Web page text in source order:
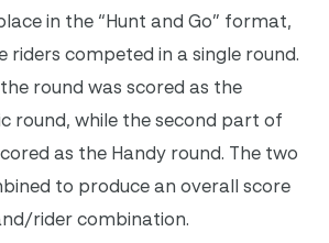
in the “Hunt and Go” format,
riders competed in a single round.
round was scored as the
round, while the second part of
as the Handy round. The two
to produce an overall score
rider combination.